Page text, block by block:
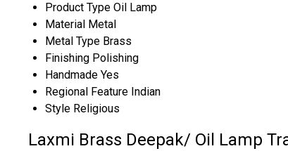
Product Type Oil Lamp
Material Metal
Metal Type Brass
Finishing Polishing
Handmade Yes
Regional Feature Indian
Style Religious
Laxmi Brass Deepak/ Oil Lamp